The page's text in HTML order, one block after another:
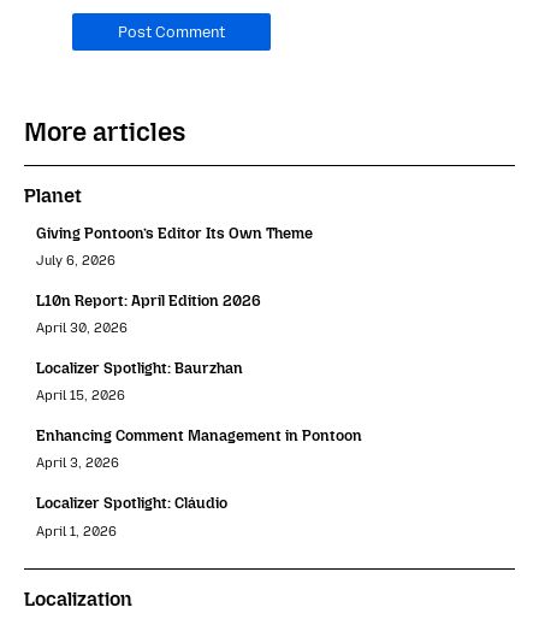
should
leave
More articles
Planet
Giving Pontoon’s Editor Its Own Theme
July 6, 2026
L10n Report: April Edition 2026
April 30, 2026
Localizer Spotlight: Baurzhan
April 15, 2026
Enhancing Comment Management in Pontoon
April 3, 2026
Localizer Spotlight: Cláudio
April 1, 2026
Localization